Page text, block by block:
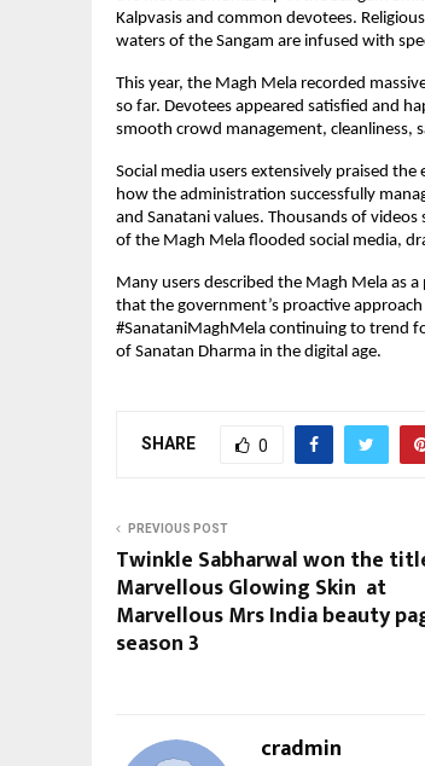
Kalpvasis and common devotees.
waters of the Sangam are infused with
This year, the Magh Mela recorded
so far. Devotees appeared satisfied and
smooth crowd management, cleanliness,
Social media users extensively praised
how the administration successfully
and Sanatani values. Thousands of
of the Magh Mela flooded social media,
Many users described the Magh Mela as
that the government’s proactive
#SanataniMaghMela continuing to trend
of Sanatan Dharma in the digital age.
SHARE 0
PREVIOUS POST
Twinkle Sabharwal won the
Marvellous Glowing Skin at
Marvellous Mrs India beauty
season 3
cradmin